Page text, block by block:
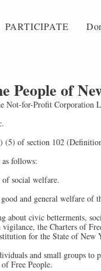
PARTICIPATE
People of
Not-for-Profit Corporation
(5) of section 102
follows:
social welfare.
and general welfare of
civic betterments,
the Charters of
for the State of New
and small groups
Free People.